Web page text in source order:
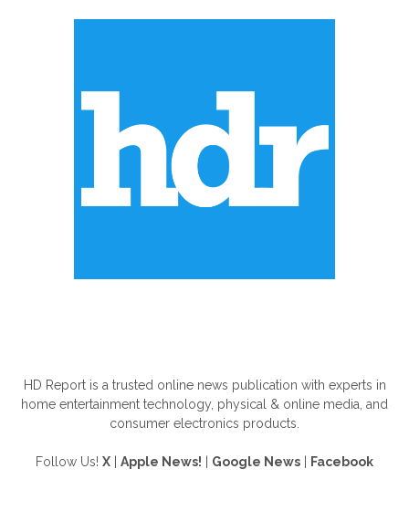
HD Report is a trusted online news publication with experts in
home entertainment technology, physical & online media, and
consumer electronics products.
Follow Us! X Apple News! Google News Facebook